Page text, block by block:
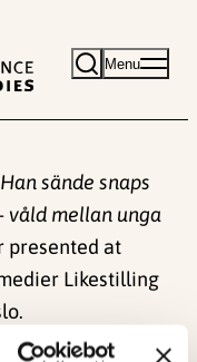
Menu
sände snaps
våld mellan unga
presented at
Likestilling